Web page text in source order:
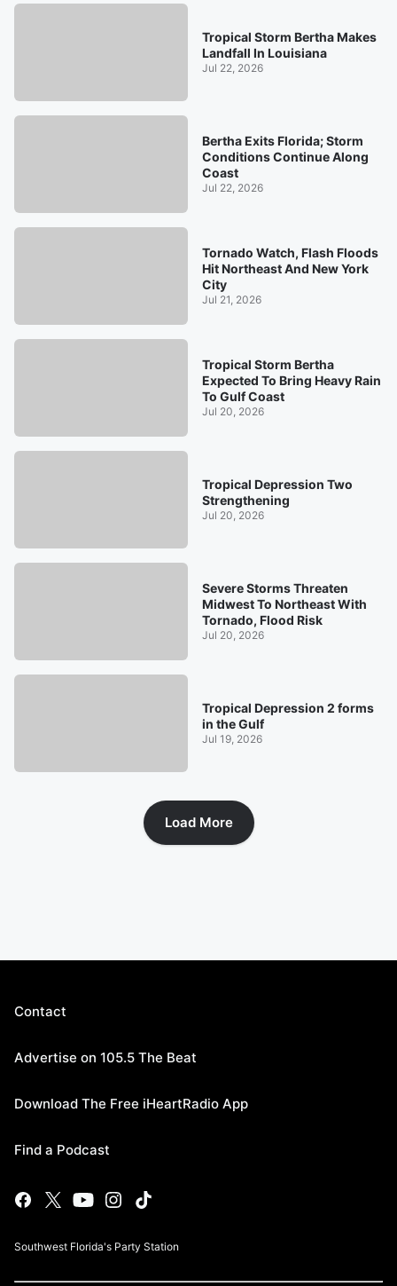
Tropical Storm Bertha Makes
Landfall In Louisiana
Jul 22, 2026
Bertha Exits Florida; Storm
Conditions Continue Along
Coast
Jul 22, 2026
Tornado Watch, Flash Floods
Hit Northeast And New York
City
Jul 21, 2026
Tropical Storm Bertha
Expected To Bring Heavy Rain
To Gulf Coast
Jul 20, 2026
Tropical Depression Two
Strengthening
Jul 20, 2026
Severe Storms Threaten
Midwest To Northeast With
Tornado, Flood Risk
Jul 20, 2026
Tropical Depression 2 forms
in the Gulf
Jul 19, 2026
Load More
Contact
Advertise on 105.5 The Beat
Download The Free iHeartRadio App
Find a Podcast
Southwest Florida's Party Station